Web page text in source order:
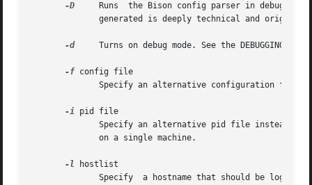
-D
Runs  the Bison config parser in debug
-d
Turns on debug mode. See the DEBUGGING
-f config file
-i pid file
-l
hostlist